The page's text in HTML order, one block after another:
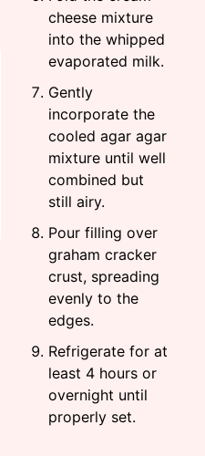
cheese mixture
into the whipped
evaporated milk.
Gently
incorporate the
cooled agar agar
mixture until well
combined but
still airy.
Pour filling over
graham cracker
crust, spreading
evenly to the
edges.
Refrigerate for at
least 4 hours or
overnight until
properly set.